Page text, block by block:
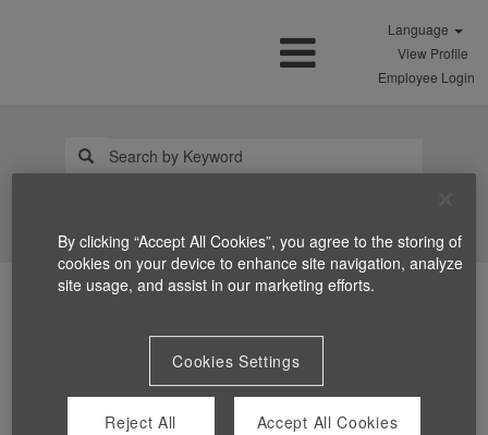
Language
View Profile
Employee Login
By clicking “Accept All Cookies”, you agree to the storing of
cookies on your device to enhance site navigation, analyze
site usage, and assist in our marketing efforts.
Cookies Settings
Reject All Accept All Cookies